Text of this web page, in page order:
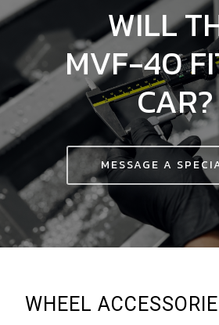
WILL
MVF-40
CAR?
MESSAGE A
WHEEL